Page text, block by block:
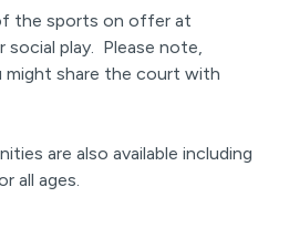
the sports on offer at
social play. Please note,
might share the court with
are also available including
all ages.